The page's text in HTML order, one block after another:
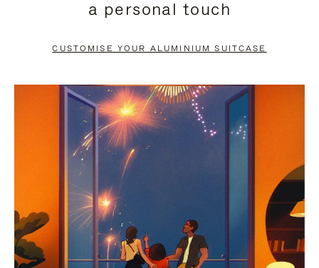
PAUSE
TO
UNMUTE
a personal touch
CUSTOMISE YOUR ALUMINIUM SUITCASE